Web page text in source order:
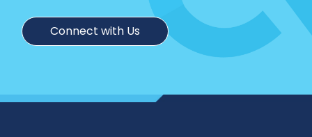
Connect with Us